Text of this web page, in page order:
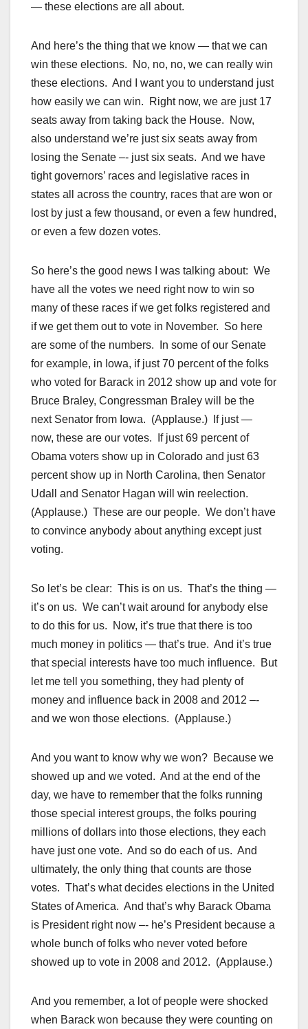
— these elections are all about.
And here’s the thing that we know — that we can
win these elections. No, no, no, we can really win
these elections. And I want you to understand just
how easily we can win. Right now, we are just 17
seats away from taking back the House. Now,
also understand we’re just six seats away from
losing the Senate –- just six seats. And we have
tight governors’ races and legislative races in
states all across the country, races that are won or
lost by just a few thousand, or even a few hundred,
or even a few dozen votes.
So here’s the good news I was talking about: We
have all the votes we need right now to win so
many of these races if we get folks registered and
if we get them out to vote in November. So here
are some of the numbers. In some of our Senate
for example, in Iowa, if just 70 percent of the folks
who voted for Barack in 2012 show up and vote for
Bruce Braley, Congressman Braley will be the
next Senator from Iowa. (Applause.) If just —
now, these are our votes. If just 69 percent of
Obama voters show up in Colorado and just 63
percent show up in North Carolina, then Senator
Udall and Senator Hagan will win reelection.
(Applause.) These are our people. We don’t have
to convince anybody about anything except just
voting.
So let’s be clear: This is on us. That’s the thing —
it’s on us. We can’t wait around for anybody else
to do this for us. Now, it’s true that there is too
much money in politics — that’s true. And it’s true
that special interests have too much influence. But
let me tell you something, they had plenty of
money and influence back in 2008 and 2012 –-
and we won those elections. (Applause.)
And you want to know why we won? Because we
showed up and we voted. And at the end of the
day, we have to remember that the folks running
those special interest groups, the folks pouring
millions of dollars into those elections, they each
have just one vote. And so do each of us. And
ultimately, the only thing that counts are those
votes. That’s what decides elections in the United
States of America. And that’s why Barack Obama
is President right now –- he’s President because a
whole bunch of folks who never voted before
showed up to vote in 2008 and 2012. (Applause.)
And you remember, a lot of people were shocked
when Barack won because they were counting on